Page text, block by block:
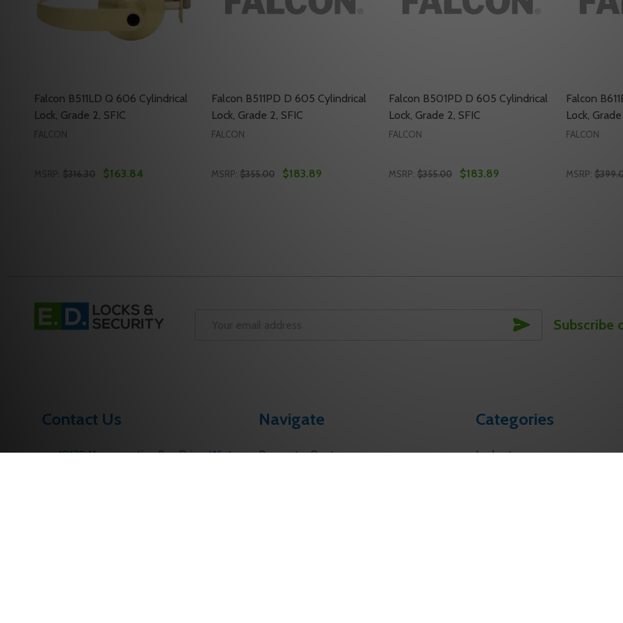
Falcon B511LD Q 606 Cylindrical
Lock, Grade 2, SFIC
FALCON
$316.30 $163.84
Falcon B511PD D 605 Cylindrical
Lock, Grade 2, SFIC
FALCON
MSRP: $355.00 $183.89
Falcon B501PD D 605 Cylindrical
Lock, Grade 2, SFIC
FALCON
MSRP: $355.00 $183.89
Falcon
Lock,
FALCON
MSRP:
Footer
Start
SUBSCRIBE
Subscribe
Contact Us
10139 Merrymeeting Bay Drive. Winter
Navigate
Request a Quote
Categories
Locksets